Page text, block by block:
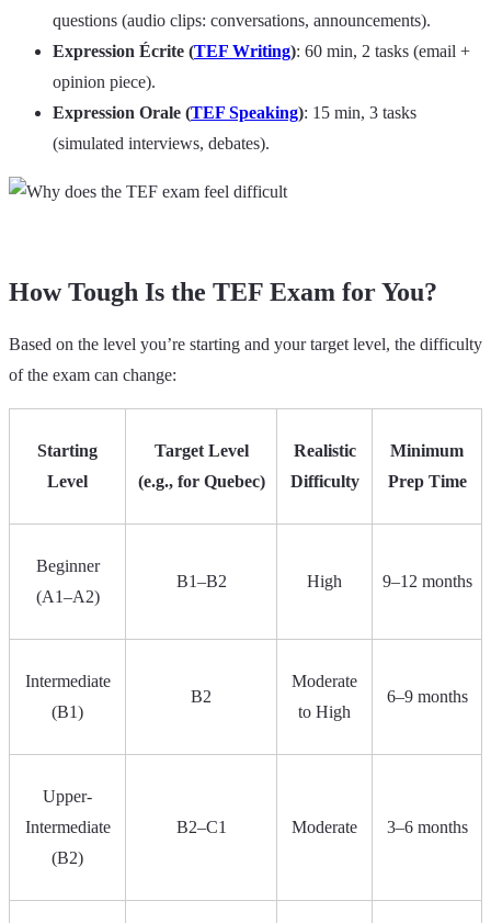
questions (audio clips: conversations, announcements).
Expression Écrite (TEF Writing): 60 min, 2 tasks (email +
opinion piece).
Expression Orale (TEF Speaking): 15 min, 3 tasks
(simulated interviews, debates).
How Tough Is the TEF Exam for You?
Based on the level you’re starting and your target level, the difficulty
of the exam can change:
Starting
Level
Target Level
(e.g., for Quebec)
Realistic
Difficulty
Minimum
Prep Time
Beginner
(A1–A2)
B1–B2 High 9–12 months
Intermediate
(B1)
B2
Moderate
to High
6–9 months
Upper-
Intermediate
(B2)
B2–C1 Moderate 3–6 months